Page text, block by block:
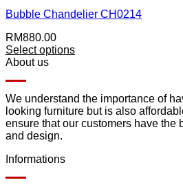
Bubble Chandelier CH0214
RM880.00
Select options
About us
We understand the importance of
looking furniture but is also
ensure that our customers have the
and design.
Informations